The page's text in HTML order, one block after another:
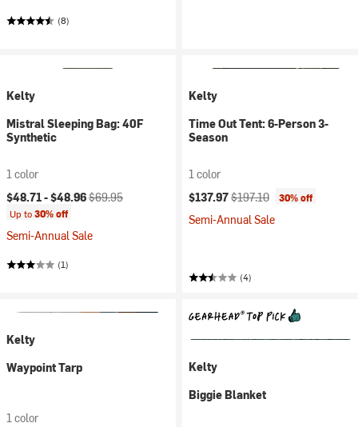
(8)
Kelty
Mistral Sleeping Bag: 40F
Synthetic
1 color
Current price:
$48.71 -$48.96Original price:
$69.95
Up to30% off
Semi-Annual Sale
(1)
Kelty
Time Out Tent: 6-Person 3-
Season
1 color
Current price:
$137.97Original price:
$197.10 30% off
Semi-Annual Sale
(4)
Kelty
Waypoint Tarp
1 color
Kelty
Biggie Blanket